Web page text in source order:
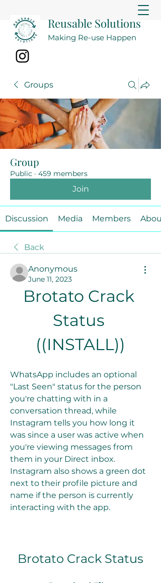
Reusable Solutions
Making Re-use Happen
Groups
Group
Public · 459 members
Join
Discussion Media Members About
Back
Anonymous
June 11, 2023
Brotato Crack
Status
((INSTALL))
WhatsApp includes an optional
"Last Seen" status for the person
you're chatting with in a
conversation thread, while
Instagram tells you how long it
was since a user was active when
you're viewing messages from
them in your Direct inbox.
Instagram also shows a green dot
next to their profile picture and
name if the person is currently
interacting with the app.
Brotato Crack Status